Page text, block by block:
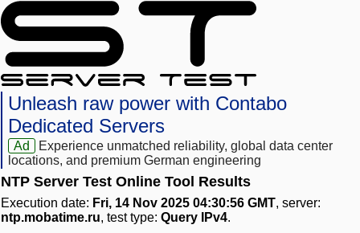
Unleash raw power with Contabo
Dedicated Servers
Ad
Experience unmatched reliability, global data center
locations, and premium German engineering
NTP Server Test Online Tool Results
Execution date: Fri, 14 Nov 2025 04:30:56 GMT, server:
ntp.mobatime.ru, test type: Query IPv4.